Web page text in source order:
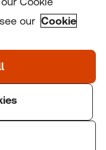
our Cookie